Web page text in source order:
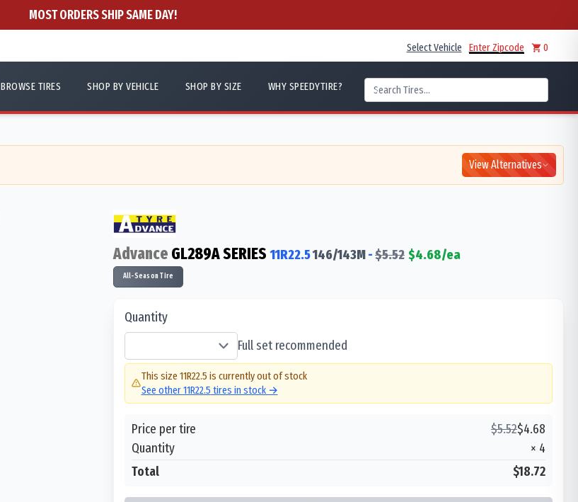
MOST ORDERS SHIP SAME DAY!
Select Vehicle Enter Zipcode 0
BROWSE TIRES SHOP BY VEHICLE SHOP BY SIZE WHY SPEEDYTIRE?
View Alternatives
Advance GL289A SERIES 11R22.5146/143M-$5.52 $4.68/ea
All-Season Tire
Quantity
Full set recommended
This size 11R22.5 is currently out of stock
See other11R22.5 tires in stock →
Price per tire $5.52$4.68
Quantity
× 4
Total
$18.72